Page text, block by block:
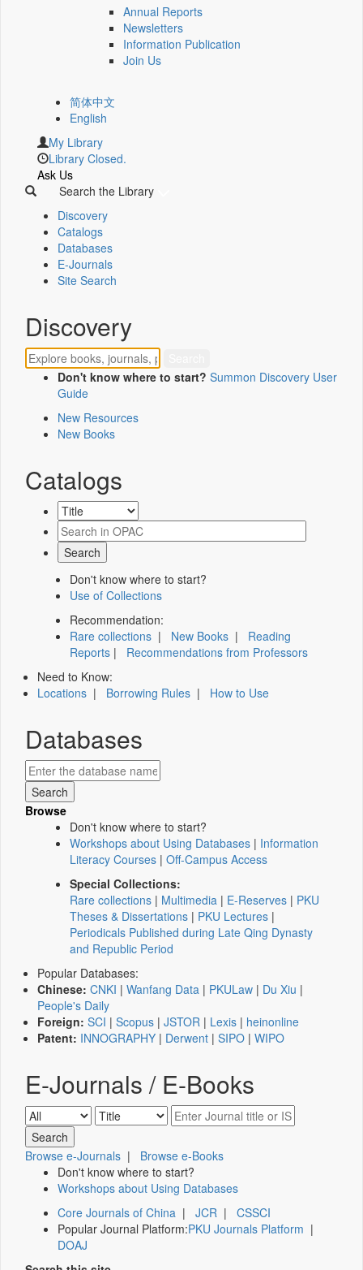
Annual Reports
Newsletters
Information Publication
Join Us
简体中文
English
My Library
Library Closed.
Ask Us
Search the Library
Discovery
Catalogs
Databases
E-Journals
Site Search
Discovery
Don't know where to start? Summon Discovery User
Guide
New Resources
New Books
Catalogs
Don't know where to start?
Use of Collections
Recommendation:
Rare collections | New Books | Reading
Reports | Recommendations from Professors
Need to Know:
Locations | Borrowing Rules | How to Use
Databases
Browse
Don't know where to start?
Workshops about Using Databases | Information
Literacy Courses | Off-Campus Access
Special Collections:
Rare collections | Multimedia | E-Reserves | PKU
Theses & Dissertations | PKU Lectures |
Periodicals Published during Late Qing Dynasty
and Republic Period
Popular Databases:
Chinese: CNKI | Wanfang Data | PKULaw | Du Xiu |
People's Daily
Foreign: SCI | Scopus | JSTOR | Lexis | heinonline
Patent: INNOGRAPHY | Derwent | SIPO | WIPO
E-Journals / E-Books
Browse e-Journals | Browse e-Books
Don't know where to start?
Workshops about Using Databases
Core Journals of China | JCR | CSSCI
Popular Journal Platform:PKU Journals Platform |
DOAJ